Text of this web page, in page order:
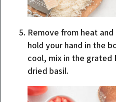
Remove from heat
hold your hand in the
cool, mix in the grated
dried basil.